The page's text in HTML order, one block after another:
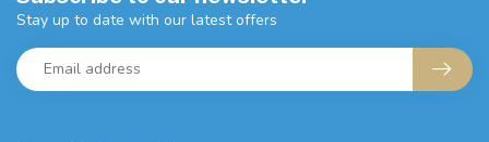
Stay up to date with our latest offers